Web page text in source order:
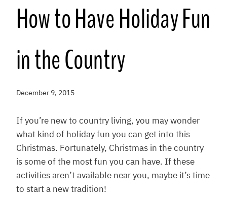
How to Have Holiday Fun
in the Country
December 9, 2015
If you’re new to country living, you may wonder
what kind of holiday fun you can get into this
Christmas. Fortunately, Christmas in the country
is some of the most fun you can have. If these
activities aren’t available near you, maybe it’s time
to start a new tradition!